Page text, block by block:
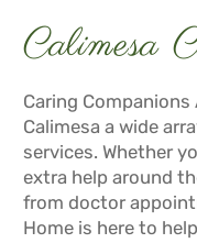
Calimesa
Caring
Calimesa a wide
services. Whether
extra help around
from doctor
Home is here to